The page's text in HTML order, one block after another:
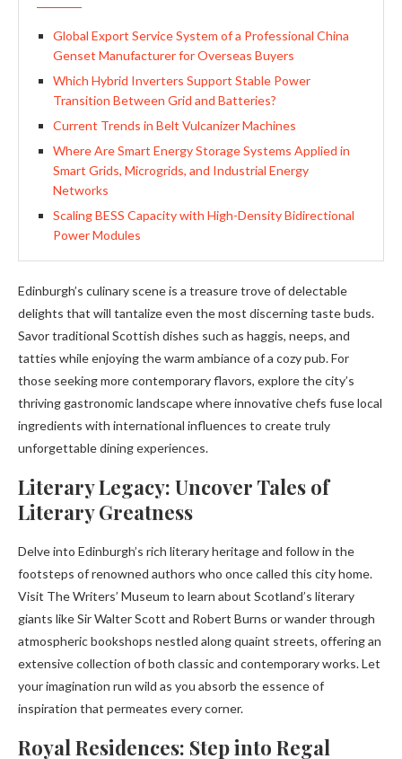
Global Export Service System of a Professional China
Genset Manufacturer for Overseas Buyers
Which Hybrid Inverters Support Stable Power
Transition Between Grid and Batteries?
Current Trends in Belt Vulcanizer Machines
Where Are Smart Energy Storage Systems Applied in
Smart Grids, Microgrids, and Industrial Energy
Networks
Scaling BESS Capacity with High-Density Bidirectional
Power Modules
Edinburgh’s culinary scene is a treasure trove of delectable
delights that will tantalize even the most discerning taste buds.
Savor traditional Scottish dishes such as haggis, neeps, and
tatties while enjoying the warm ambiance of a cozy pub. For
those seeking more contemporary flavors, explore the city’s
thriving gastronomic landscape where innovative chefs fuse local
ingredients with international influences to create truly
unforgettable dining experiences.
Literary Legacy: Uncover Tales of
Literary Greatness
Delve into Edinburgh’s rich literary heritage and follow in the
footsteps of renowned authors who once called this city home.
Visit The Writers’ Museum to learn about Scotland’s literary
giants like Sir Walter Scott and Robert Burns or wander through
atmospheric bookshops nestled along quaint streets, offering an
extensive collection of both classic and contemporary works. Let
your imagination run wild as you absorb the essence of
inspiration that permeates every corner.
Royal Residences: Step into Regal